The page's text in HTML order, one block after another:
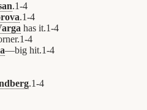
.1-4
.1-4
has it.1-4
1-4
—big hit.1-4
.1-4